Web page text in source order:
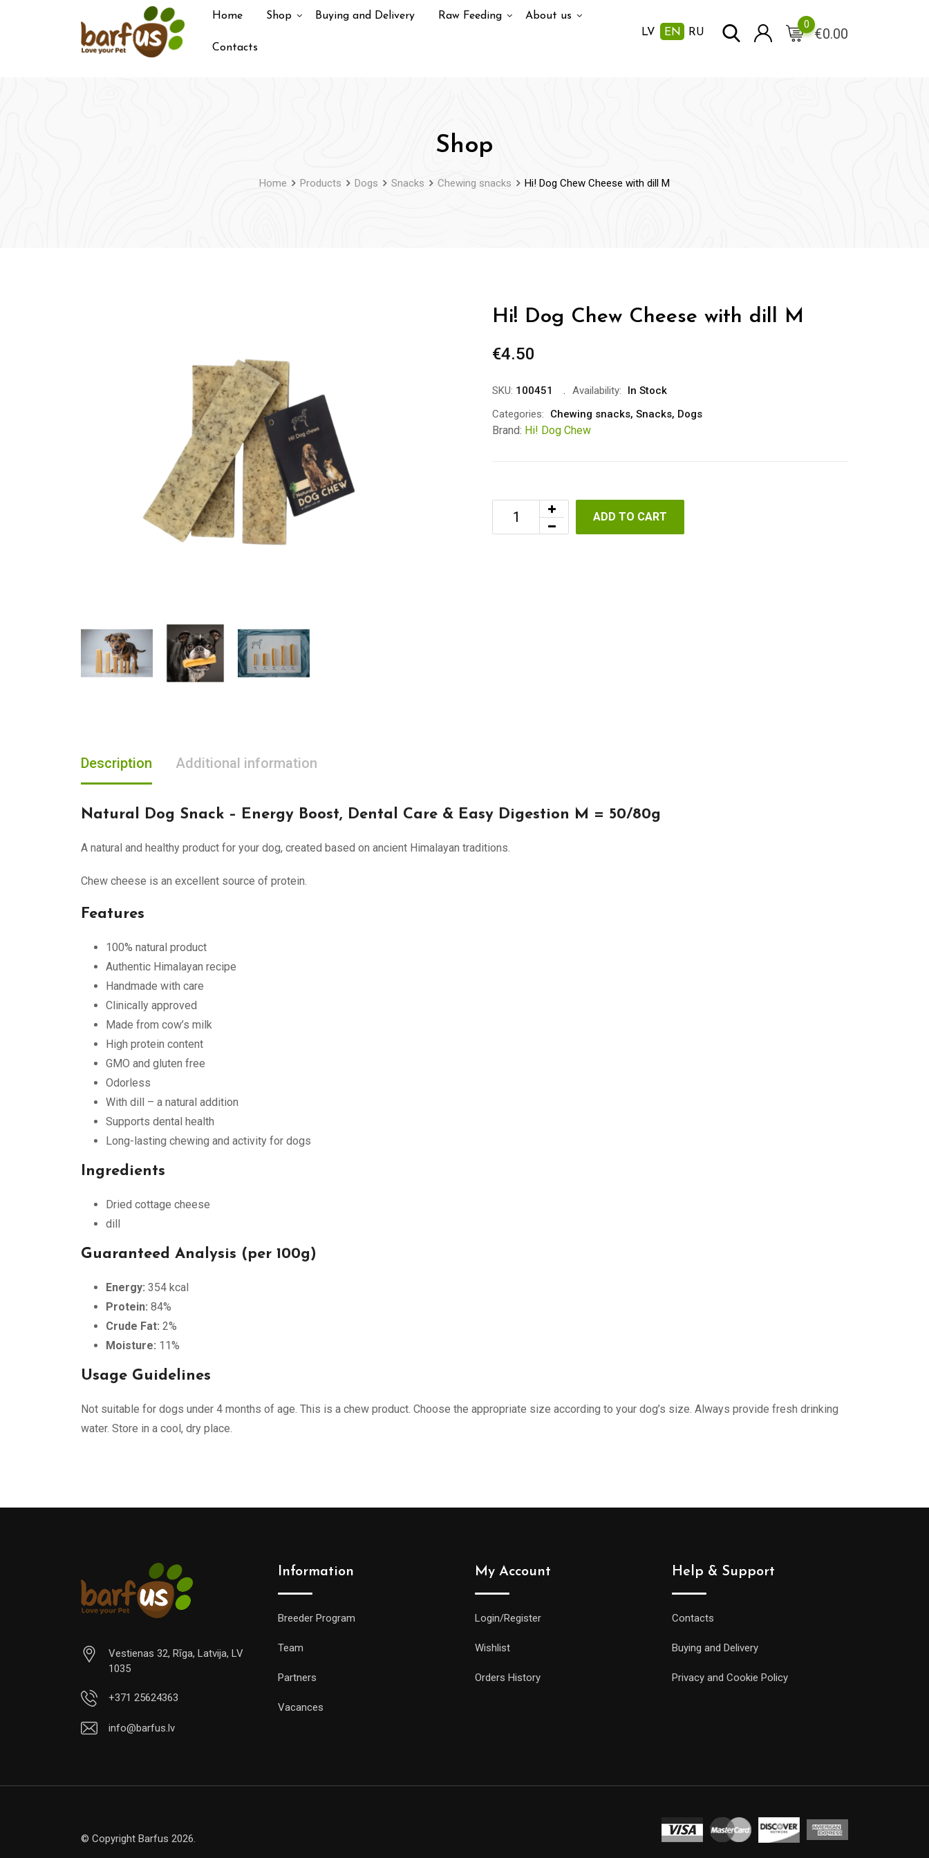
Home Shop Buying and Delivery Raw Feeding About us
Contacts
LV EN RU €0.00
0
Shop
Home Products Dogs Snacks Chewing snacks Hi! Dog Chew Cheese with dill M
Hi! Dog Chew Cheese with dill M
€4.50
SKU: 100451 Availability:
In Stock
Categories:
Chewing snacks, Snacks, Dogs
Brand: Hi! Dog Chew
ADD TO CART
Description Additional information
Natural Dog Snack – Energy Boost, Dental Care & Easy Digestion M = 50/80g
A natural and healthy product for your dog, created based on ancient Himalayan traditions.
Chew cheese is an excellent source of protein.
Features
100% natural product
Authentic Himalayan recipe
Handmade with care
Clinically approved
Made from cow’s milk
High protein content
GMO and gluten free
Odorless
With dill – a natural addition
Supports dental health
Long-lasting chewing and activity for dogs
Ingredients
Dried cottage cheese
dill
Guaranteed Analysis (per 100g)
Energy: 354 kcal
Protein: 84%
Crude Fat: 2%
Moisture: 11%
Usage Guidelines
Not suitable for dogs under 4 months of age. This is a chew product. Choose the appropriate size according to your dog’s size. Always provide fresh drinking
water. Store in a cool, dry place.
Vestienas 32, Rīga, Latvija, LV
1035
+371 25624363
info@barfus.lv
Information
Breeder Program
Team
Partners
Vacances
My Account
Login/Register
Wishlist
Orders History
Help & Support
Contacts
Buying and Delivery
Privacy and Cookie Policy
© Copyright Barfus 2026.